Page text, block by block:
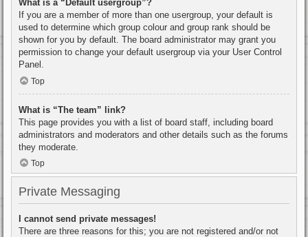
What is a “Default usergroup”?
If you are a member of more than one usergroup, your default is
used to determine which group colour and group rank should be
shown for you by default. The board administrator may grant you
permission to change your default usergroup via your User Control
Panel.
Top
What is “The team” link?
This page provides you with a list of board staff, including board
administrators and moderators and other details such as the forums
they moderate.
Top
Private Messaging
I cannot send private messages!
There are three reasons for this; you are not registered and/or not